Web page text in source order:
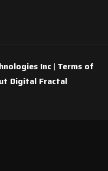
Inc | Terms of
Digital Fractal